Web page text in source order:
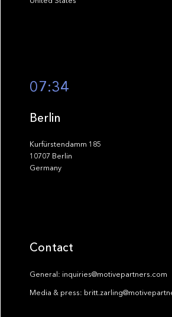
07:34
Berlin
Kurfürstendamm 185
10707 Berlin
Germany
Contact
General: inquiries@motivepartners.com
Media & press: